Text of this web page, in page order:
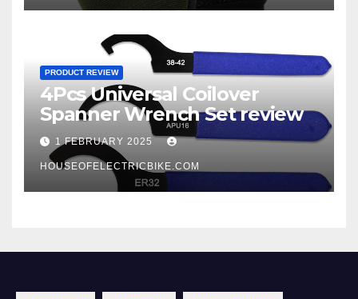
PRODUCT REVIEW
4Pcs Universal Coilover
Spanner Wrench Set review
1 FEBRUARY 2025
HOUSEOFELECTRICBIKE.COM